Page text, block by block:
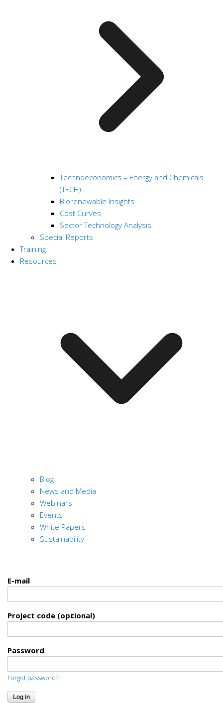
Technoeconomics – Energy and Chemicals
(TECH)
Biorenewable Insights
Cost Curves
Sector Technology Analysis
Special Reports
Training
Resources
Blog
News and Media
Webinars
Events
White Papers
Sustainability
E-mail
Project code (optional)
Password
Forgot password?